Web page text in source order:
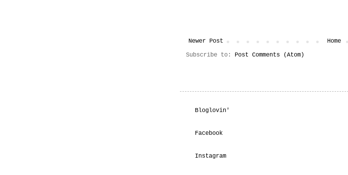
Newer Post
Home
Subscribe to: Post Comments (Atom)
Bloglovin'
Facebook
Instagram